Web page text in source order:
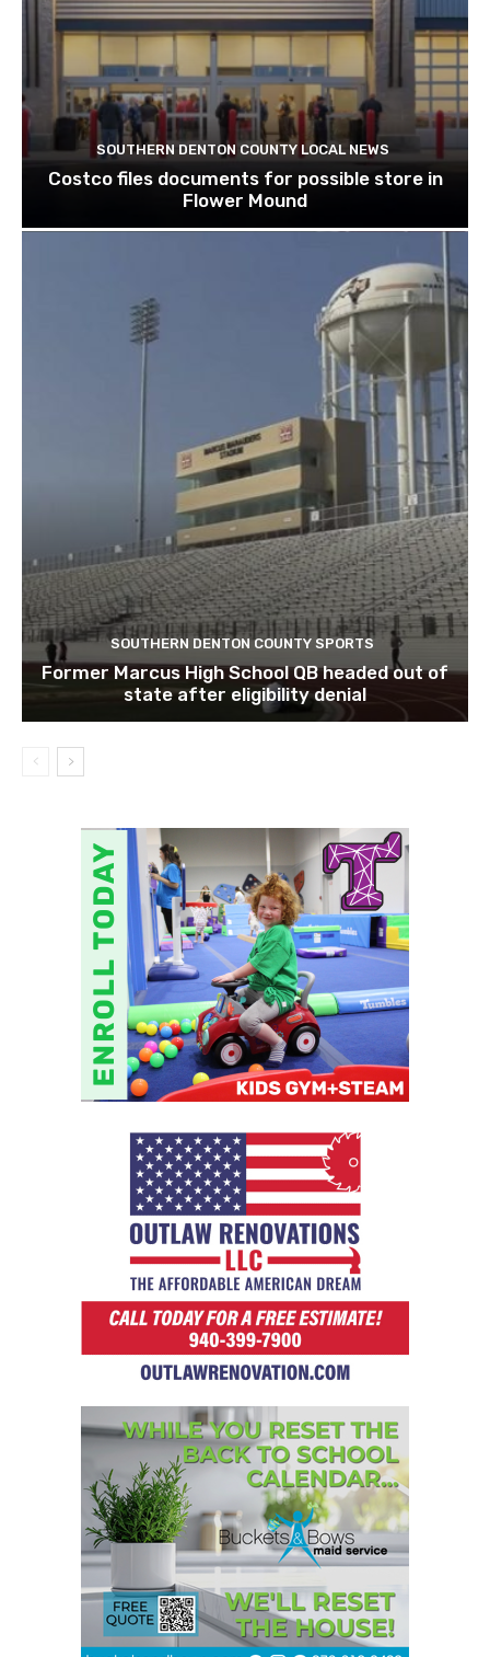
SOUTHERN DENTON COUNTY LOCAL NEWS
Costco files documents for possible store in
Flower Mound
SOUTHERN DENTON COUNTY SPORTS
Former Marcus High School QB headed out of
state after eligibility denial